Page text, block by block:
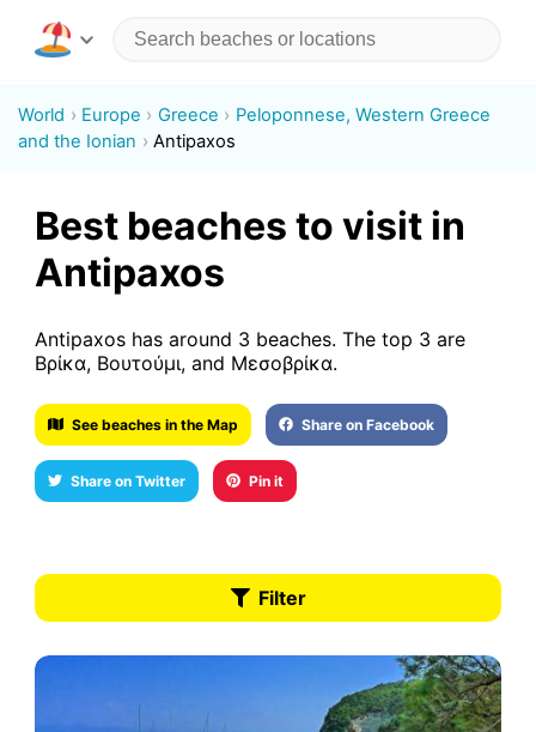
World Europe Greece
Peloponnese, Western Greece
and the Ionian
Antipaxos
Best beaches to visit in
Antipaxos
Antipaxos has around 3 beaches. The top 3 are
Βρίκα, Βουτούμι, and Μεσοβρίκα.
See beaches in the Map Share on Facebook
Share on Twitter Pin it
Filter